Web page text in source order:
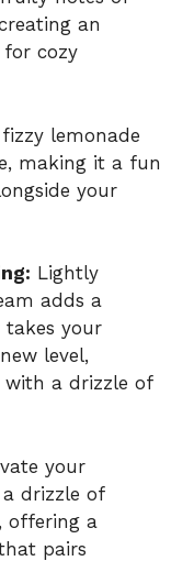
an
cozy
fizzy lemonade
making it a fun
your
Lightly
adds a
your
level,
with a drizzle of
your
drizzle of
offering a
pairs